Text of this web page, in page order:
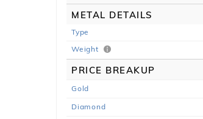
METAL DETAILS
Type
Weight
PRICE BREAKUP
Gold
Diamond